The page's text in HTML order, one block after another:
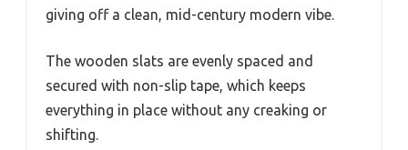
giving off a clean, mid-century modern vibe.
The wooden slats are evenly spaced and
secured with non-slip tape, which keeps
everything in place without any creaking or
shifting.